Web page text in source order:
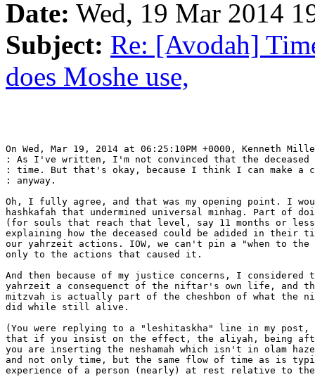
Date: Wed, 19 Mar 2014
Subject: Re: [Avodah]
does Moshe use,
On Wed, Mar 19, 2014 at 06:25:10PM +0000, Kenneth
: As I've written, I'm not convinced that the deceased
: time. But that's okay, because I think I can make a
: anyway.
Oh, I fully agree, and that was my opening point. I
hashkafah that undermined universal minhag. Part of
(for souls that reach that level, say 11 months or
explaining how the deceased could be adided in their
our yahrzeit actions. IOW, we can't pin a "when to
only to the actions that caused it.
And then because of my justice concerns, I
yahrzeit a consequenct of the niftar's own life, and
mitzvah is actually part of the cheshbon of what the
did while still alive.
(You were replying to a "leshitaskha" line in my post,
that if you insist on the effect, the aliyah, being
you are inserting the neshamah which isn't in olam
and not only time, but the same flow of time as is
experience of a person (nearly) at rest relative to